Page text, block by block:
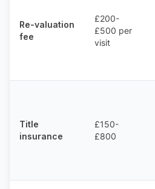
Re-valuation
fee
£200-
£500 per
visit
Title
insurance
£150-
£800